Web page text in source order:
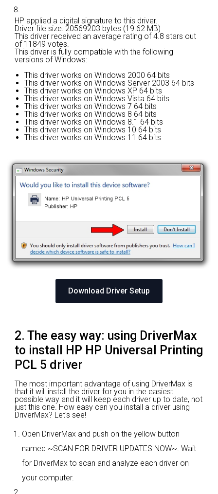
HP applied a digital signature to this driver.
Driver file size: 20569203 bytes (19.62 MB)
This driver received an average rating of4.8 stars out
of 11849 votes.
This driver is fully compatible with the following
versions of Windows:
This driver works on Windows 2000 64 bits
This driver works on Windows Server 2003 64 bits
This driver works on Windows XP 64 bits
This driver works on Windows Vista 64 bits
This driver works on Windows 7 64 bits
This driver works on Windows 8 64 bits
This driver works on Windows 8.1 64 bits
This driver works on Windows 10 64 bits
This driver works on Windows 11 64 bits
Download Driver Setup
2. The easy way: using DriverMax
to install HP HP Universal Printing
PCL 5 driver
The most important advantage of using DriverMax is
that it will install the driver for you in the easiest
possible way and it will keep each driver up to date, not
just this one. How easy can you install a driver using
DriverMax? Let's see!
Open DriverMax and push on the yellow button
named ~SCAN FOR DRIVER UPDATES NOW~. Wait
for DriverMax to scan and analyze each driver on
your computer.